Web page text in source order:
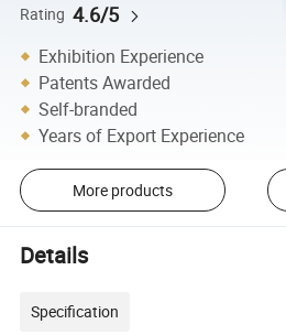
Rating 4.6/5
Exhibition Experience
Patents Awarded
Self-branded
Years of Export Experience
More products
Details
Specification